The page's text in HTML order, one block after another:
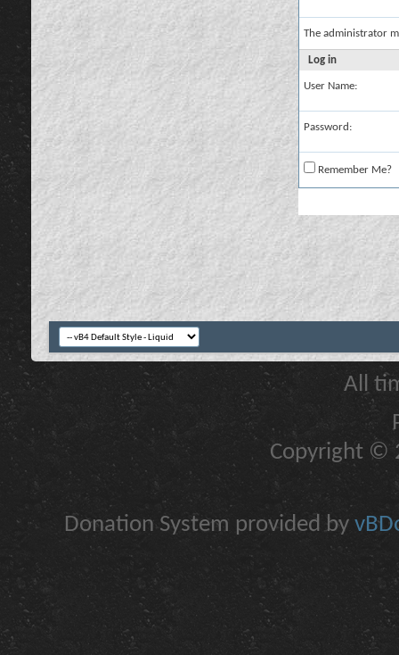
The administrator
Log in
User Name:
Password:
Remember Me?
All
Copyright ©
Donation System provided by